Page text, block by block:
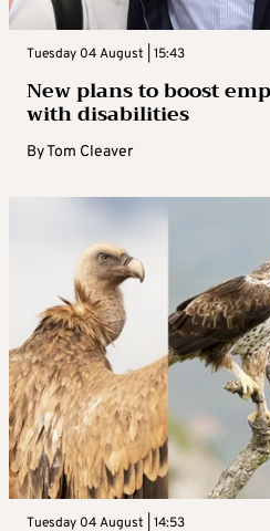
Tuesday 04 August | 15:43
New plans to boost
with disabilities
ByTom Cleaver
Tuesday 04 August | 14:53